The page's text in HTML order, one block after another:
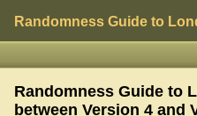
Randomness Guide to
Randomness Guide to
between Version 4 and